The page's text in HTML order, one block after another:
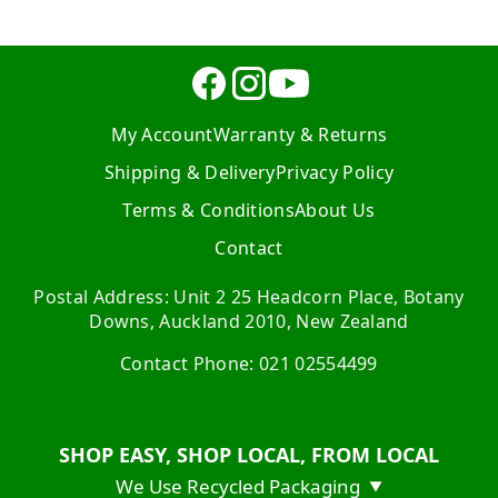
My AccountWarranty & Returns
Shipping & DeliveryPrivacy Policy
Terms & ConditionsAbout Us
Contact
Postal Address: Unit 2 25 Headcorn Place, Botany
Downs, Auckland 2010, New Zealand
Contact Phone: 021 02554499
SHOP EASY, SHOP LOCAL, FROM LOCAL
We Use Recycled Packaging ▼